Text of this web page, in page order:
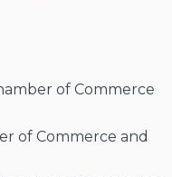
of Commerce
of Commerce and